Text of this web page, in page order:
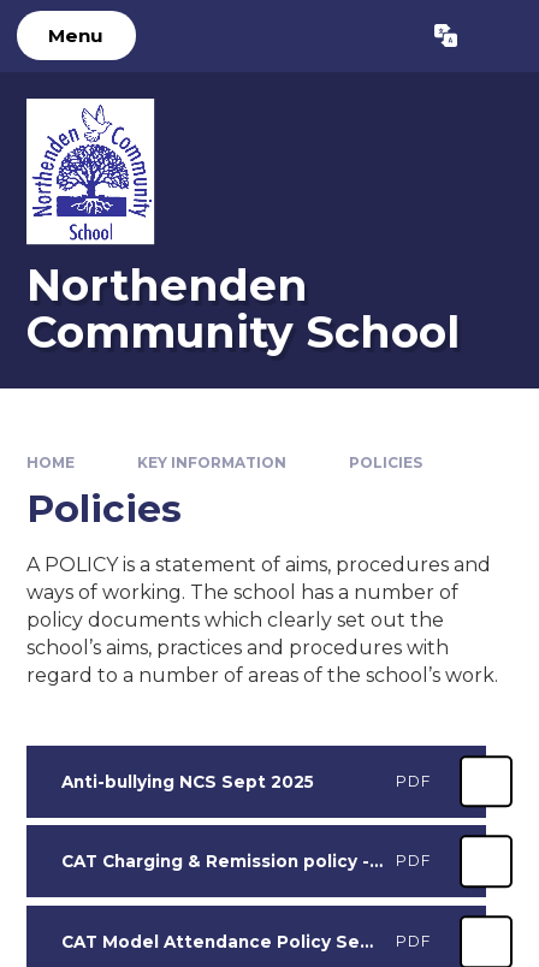
Skip to content ↓
Menu Translate
Northenden
Community School
HOME KEY INFORMATION POLICIES
Policies
A POLICY is a statement of aims, procedures and
ways of working. The school has a number of
policy documents which clearly set out the
school’s aims, practices and procedures with
regard to a number of areas of the school’s work.
Anti-bullying NCS Sept 2025 PDF
CAT Charging & Remission policy - Sept 25 PDF
CAT Model Attendance Policy Sept 25 NCS PDF